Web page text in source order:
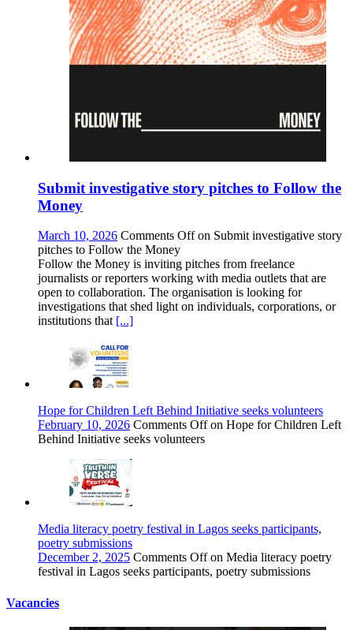
Submit investigative story pitches to Follow the
Money
March 10, 2026 Comments Offon Submit investigative story
pitches to Follow the Money
Follow the Money is inviting pitches from freelance
journalists or reporters working with media outlets that are
open to collaboration. The organisation is looking for
investigations that shed light on individuals, corporations, or
institutions that [...]
Hope for Children Left Behind Initiative seeks volunteers
February 10, 2026 Comments Offon Hope for Children Left
Behind Initiative seeks volunteers
Media literacy poetry festival in Lagos seeks participants,
poetry submissions
December 2, 2025 Comments Offon Media literacy poetry
festival in Lagos seeks participants, poetry submissions
Vacancies